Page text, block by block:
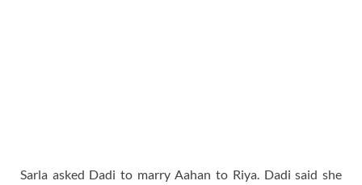
Sarla asked Dadi to marry Aahan to Riya. Dadi said she